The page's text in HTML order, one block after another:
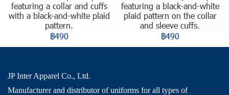
featuring a collar and cuffs
with a black-and-white plaid
pattern.
฿490
featuring a black-and-white
plaid pattern on the collar
and sleeve cuffs.
฿490
JP Inter Apparel Co., Ltd.
Manufacturer and distributor of uniforms for all types of